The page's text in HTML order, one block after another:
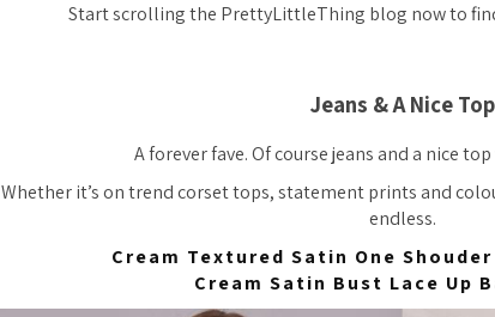
Start scrolling the PrettyLittleThing blog now to
Jeans & A Nice Top
A forever fave. Of course jeans and a nice
Whether it’s on trend corset tops, statement prints and
endless.
Cream Textured Satin One
Cream Satin Bust Lace Up